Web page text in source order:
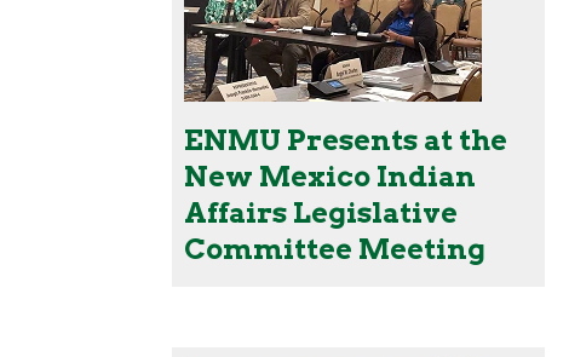
ENMU Presents at the
New Mexico Indian
Affairs Legislative
Committee Meeting